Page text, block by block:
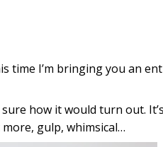
time I’m bringing you an
how it would turn out.
gulp, whimsical…